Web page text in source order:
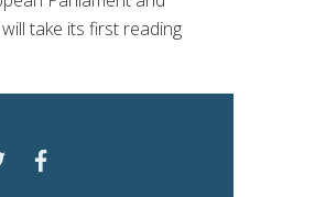
take its first reading